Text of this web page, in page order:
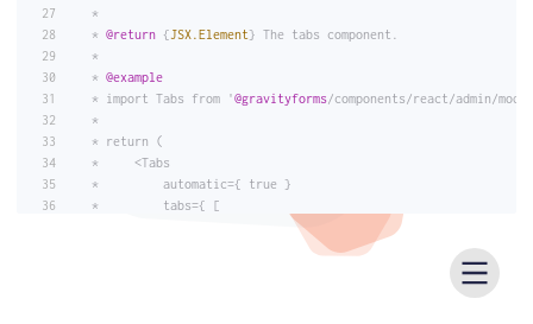
*
* @return {JSX.Element} The tabs component.
*
* @example
* import Tabs from '@gravityforms/components/react/admin/
*
* return (
*     <Tabs
*         automatic={ true }
*         tabs={ [
*                 label: 'Tab 1',